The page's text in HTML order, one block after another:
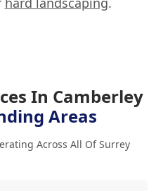
In Camberley
Areas
Across All Of Surrey